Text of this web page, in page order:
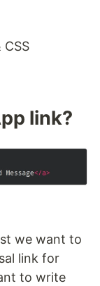
link?
we want to
link for
to write